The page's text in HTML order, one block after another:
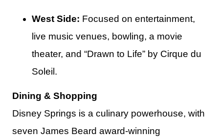
West Side: Focused on entertainment,
live music venues, bowling, a movie
theater, and “Drawn to Life” by Cirque du
Soleil.​
Dining & Shopping
Disney Springs is a culinary powerhouse, with
seven James Beard award-winning